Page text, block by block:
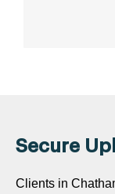
Secure
Clients in